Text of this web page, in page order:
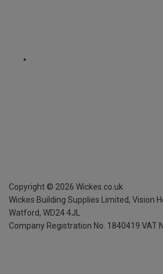
Copyright © 2026 Wickes.co.uk
Wickes Building Supplies Limited, Vision
Watford, WD24 4JL
Company Registration No. 1840419 VAT